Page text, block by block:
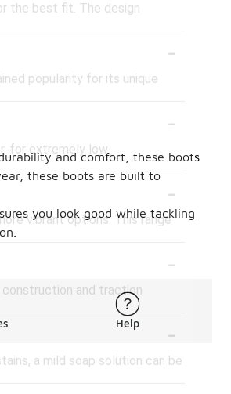
the best fit. The design
-
popularity for its unique
-
for extremely low
-
vibrant options. This range
-
construction and traction
-
a mild soap solution can be
and comfort, these boots
these boots are built to
you look good while tackling
Help